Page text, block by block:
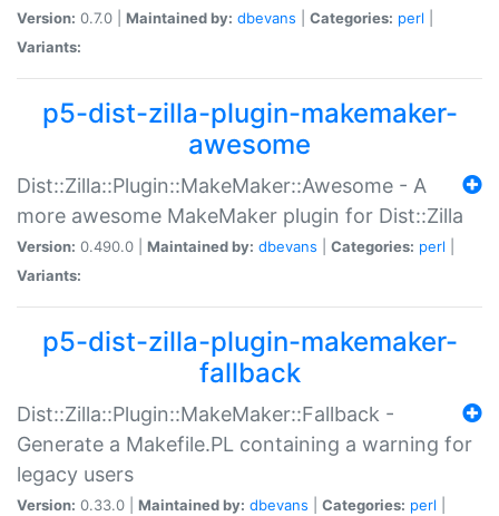
Version: 0.7.0 | Maintained by: dbevans Categories: perl
Variants:
p5-dist-zilla-plugin-makemaker-
awesome
Dist::Zilla::Plugin::MakeMaker::Awesome - A
more awesome MakeMaker plugin for Dist::Zilla
Version: 0.490.0 | Maintained by: dbevans Categories: perl
Variants:
p5-dist-zilla-plugin-makemaker-
fallback
Dist::Zilla::Plugin::MakeMaker::Fallback -
Generate a Makefile.PL containing a warning for
legacy users
Version: 0.33.0 | Maintained by: dbevans Categories: perl